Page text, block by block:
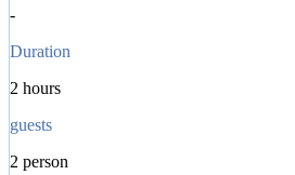
-
Duration
2 hours
guests
2 person